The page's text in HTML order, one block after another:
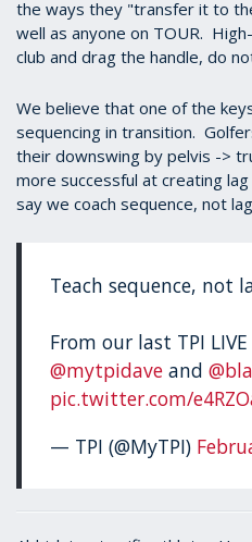
the ways they "transfer it to
well as anyone on TOUR.
club and drag the handle, do
We believe that one of the
sequencing in transition.
their downswing by pelvis ->
more successful at creating
say we coach sequence, not
Teach sequence, not
From our last TPI
@mytpidave and
pic.twitter.com/
— TPI (@MyTPI)